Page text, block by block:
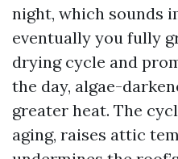
night, which sounds
eventually you fully
drying cycle and
the day, algae-
greater heat. The
aging, raises attic